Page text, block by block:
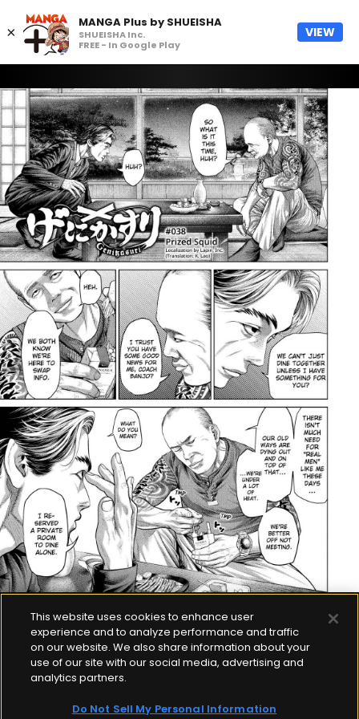
×
MANGA Plus by SHUEISHA
SHUEISHA Inc.
FREE - In Google Play
VIEW
This website uses cookies to enhance user
experience and to analyze performance and traffic
on our website. We also share information about your
use of our site with our social media, advertising and
analytics partners.
Do Not Sell My Personal Information